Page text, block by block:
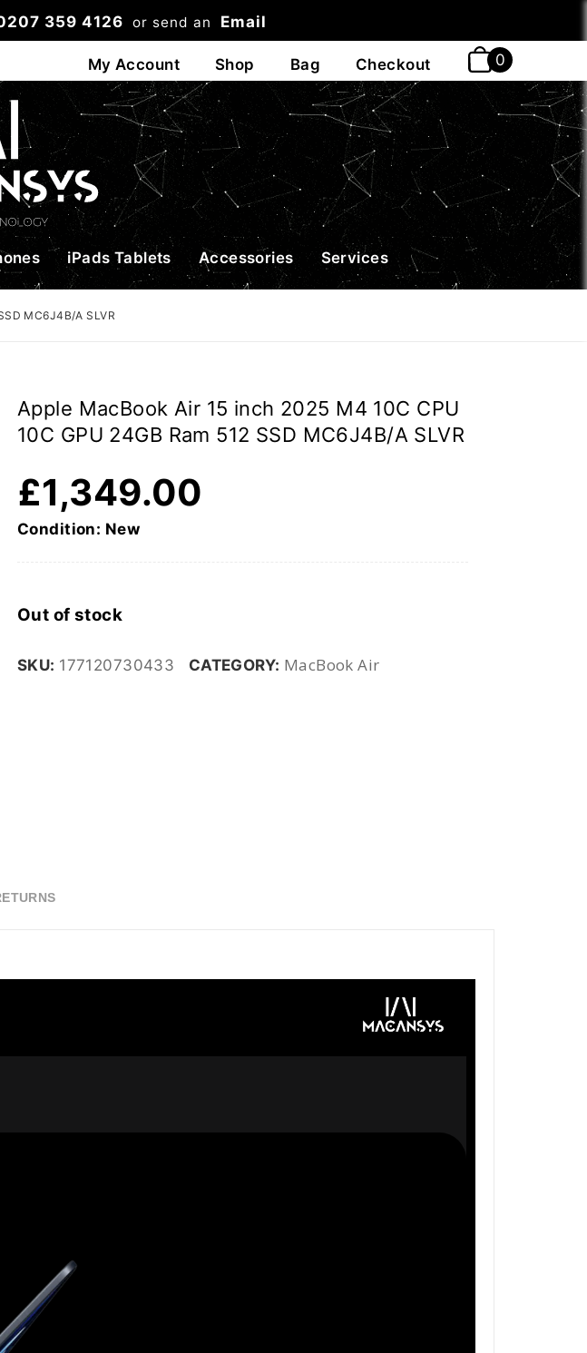
359 4126 or send an Email
iPads Tablets Accessories Services
MC6J4B/A SLVR
Apple MacBook Air 15 inch 2025 M4 10C CPU
10C GPU 24GB Ram 512 SSD MC6J4B/A SLVR
£1,349.00
Condition: New
Out of stock
SKU: 177120730433 CATEGORY: MacBook Air